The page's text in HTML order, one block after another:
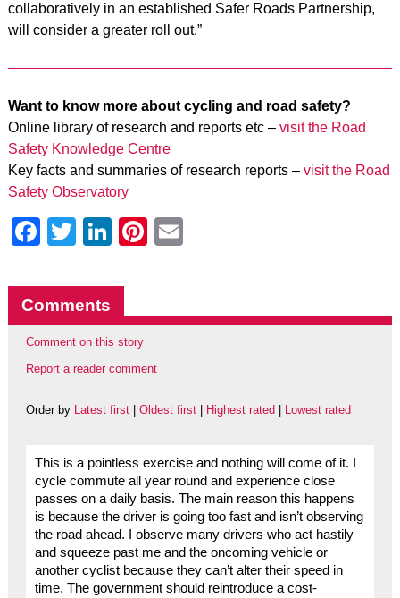
collaboratively in an established Safer Roads Partnership,
will consider a greater roll out.”
Want to know more about cycling and road safety?
Online library of research and reports etc – visit the Road
Safety Knowledge Centre
Key facts and summaries of research reports – visit the Road
Safety Observatory
Facebook
Twitter
LinkedIn
Pinterest
Comments
Comment on this story
Report a reader comment
Order by Latest first| Oldest first| Highest rated Lowest rated
This is a pointless exercise and nothing will come of it. I
cycle commute all year round and experience close
passes on a daily basis. The main reason this happens
is because the driver is going too fast and isn’t observing
the road ahead. I observe many drivers who act hastily
and squeeze past me and the oncoming vehicle or
another cyclist because they can’t alter their speed in
time. The government should reintroduce a cost-